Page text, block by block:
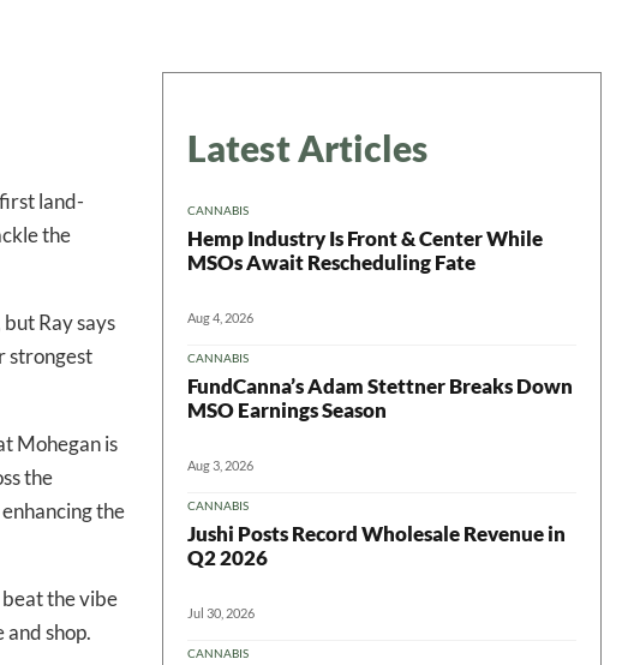
land-
the
Ray says
strongest
Mohegan is
the
the
the vibe
shop.
Latest Articles
CANNABIS
Hemp Industry Is Front & Center While
MSOs Await Rescheduling Fate
Aug 4, 2026
CANNABIS
FundCanna’s Adam Stettner Breaks Down
MSO Earnings Season
Aug 3, 2026
CANNABIS
Jushi Posts Record Wholesale Revenue in
Q2 2026
Jul 30, 2026
CANNABIS
in your